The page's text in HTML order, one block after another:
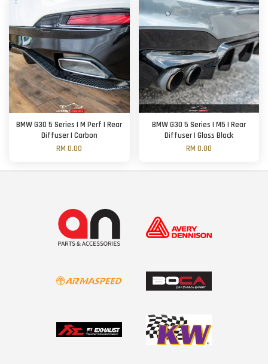
BMW G30 5 Series | M Perf | Rear
Diffuser | Carbon
RM 0.00
BMW G30 5 Series | M5 | Rear
Diffuser | Gloss Black
RM 0.00